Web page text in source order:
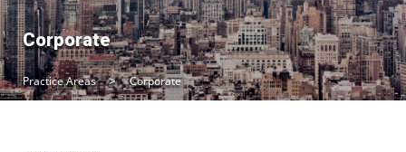
Corporate
Practice Areas Corporate